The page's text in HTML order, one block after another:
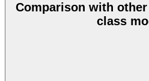
Comparison with other
class